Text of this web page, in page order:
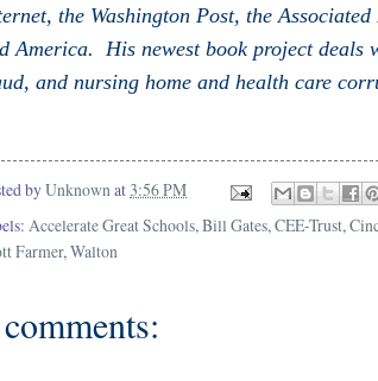
the Washington Post, the
America. His newest book project
and nursing home and health care
byUnknownat3:56 PM
Accelerate Great Schools, Bill Gates, CEE-Trust,
Farmer, Walton